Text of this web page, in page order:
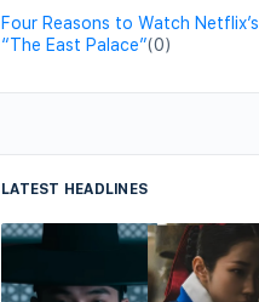
Four Reasons to Watch Netflix’s
“The East Palace”(0)
LATEST HEADLINES